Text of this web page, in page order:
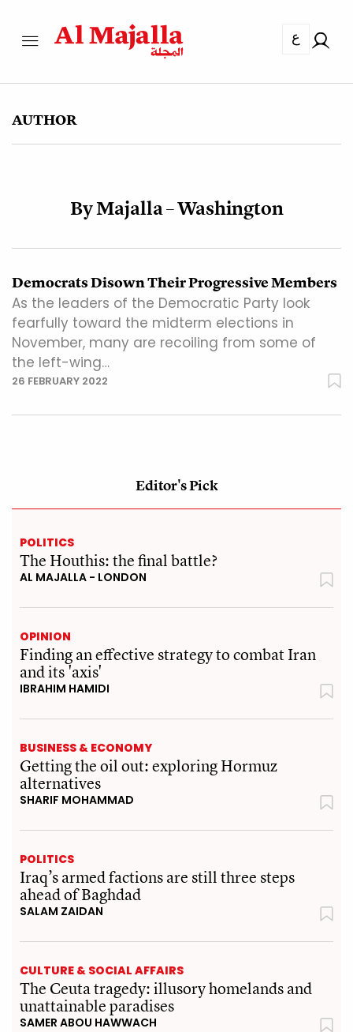
ع
AUTHOR
By Majalla – Washington
Democrats Disown Their Progressive Members
As the leaders of the Democratic Party look
fearfully toward the midterm elections in
November, many are recoiling from some of
the left-wing…
26 FEBRUARY 2022
Editor's Pick
POLITICS
The Houthis: the final battle?
AL MAJALLA - LONDON
OPINION
Finding an effective strategy to combat Iran
and its 'axis'
IBRAHIM HAMIDI
BUSINESS & ECONOMY
Getting the oil out: exploring Hormuz
alternatives
SHARIF MOHAMMAD
POLITICS
Iraq’s armed factions are still three steps
ahead of Baghdad
SALAM ZAIDAN
CULTURE & SOCIAL AFFAIRS
The Ceuta tragedy: illusory homelands and
unattainable paradises
SAMER ABOU HAWWACH